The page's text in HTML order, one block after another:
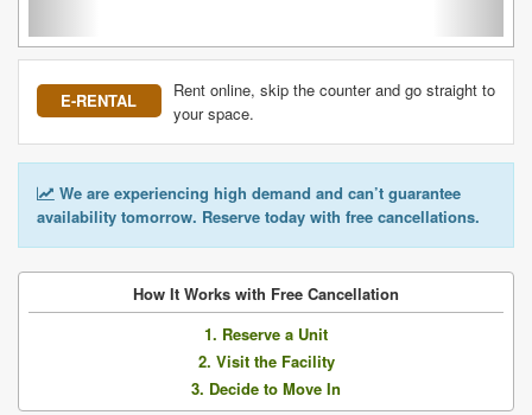
E-RENTAL
Rent online, skip the counter and go straight to
your space.
We are experiencing high demand and can’t guarantee
availability tomorrow. Reserve today with free cancellations.
How It Works with Free Cancellation
1. Reserve a Unit
2. Visit the Facility
3. Decide to Move In